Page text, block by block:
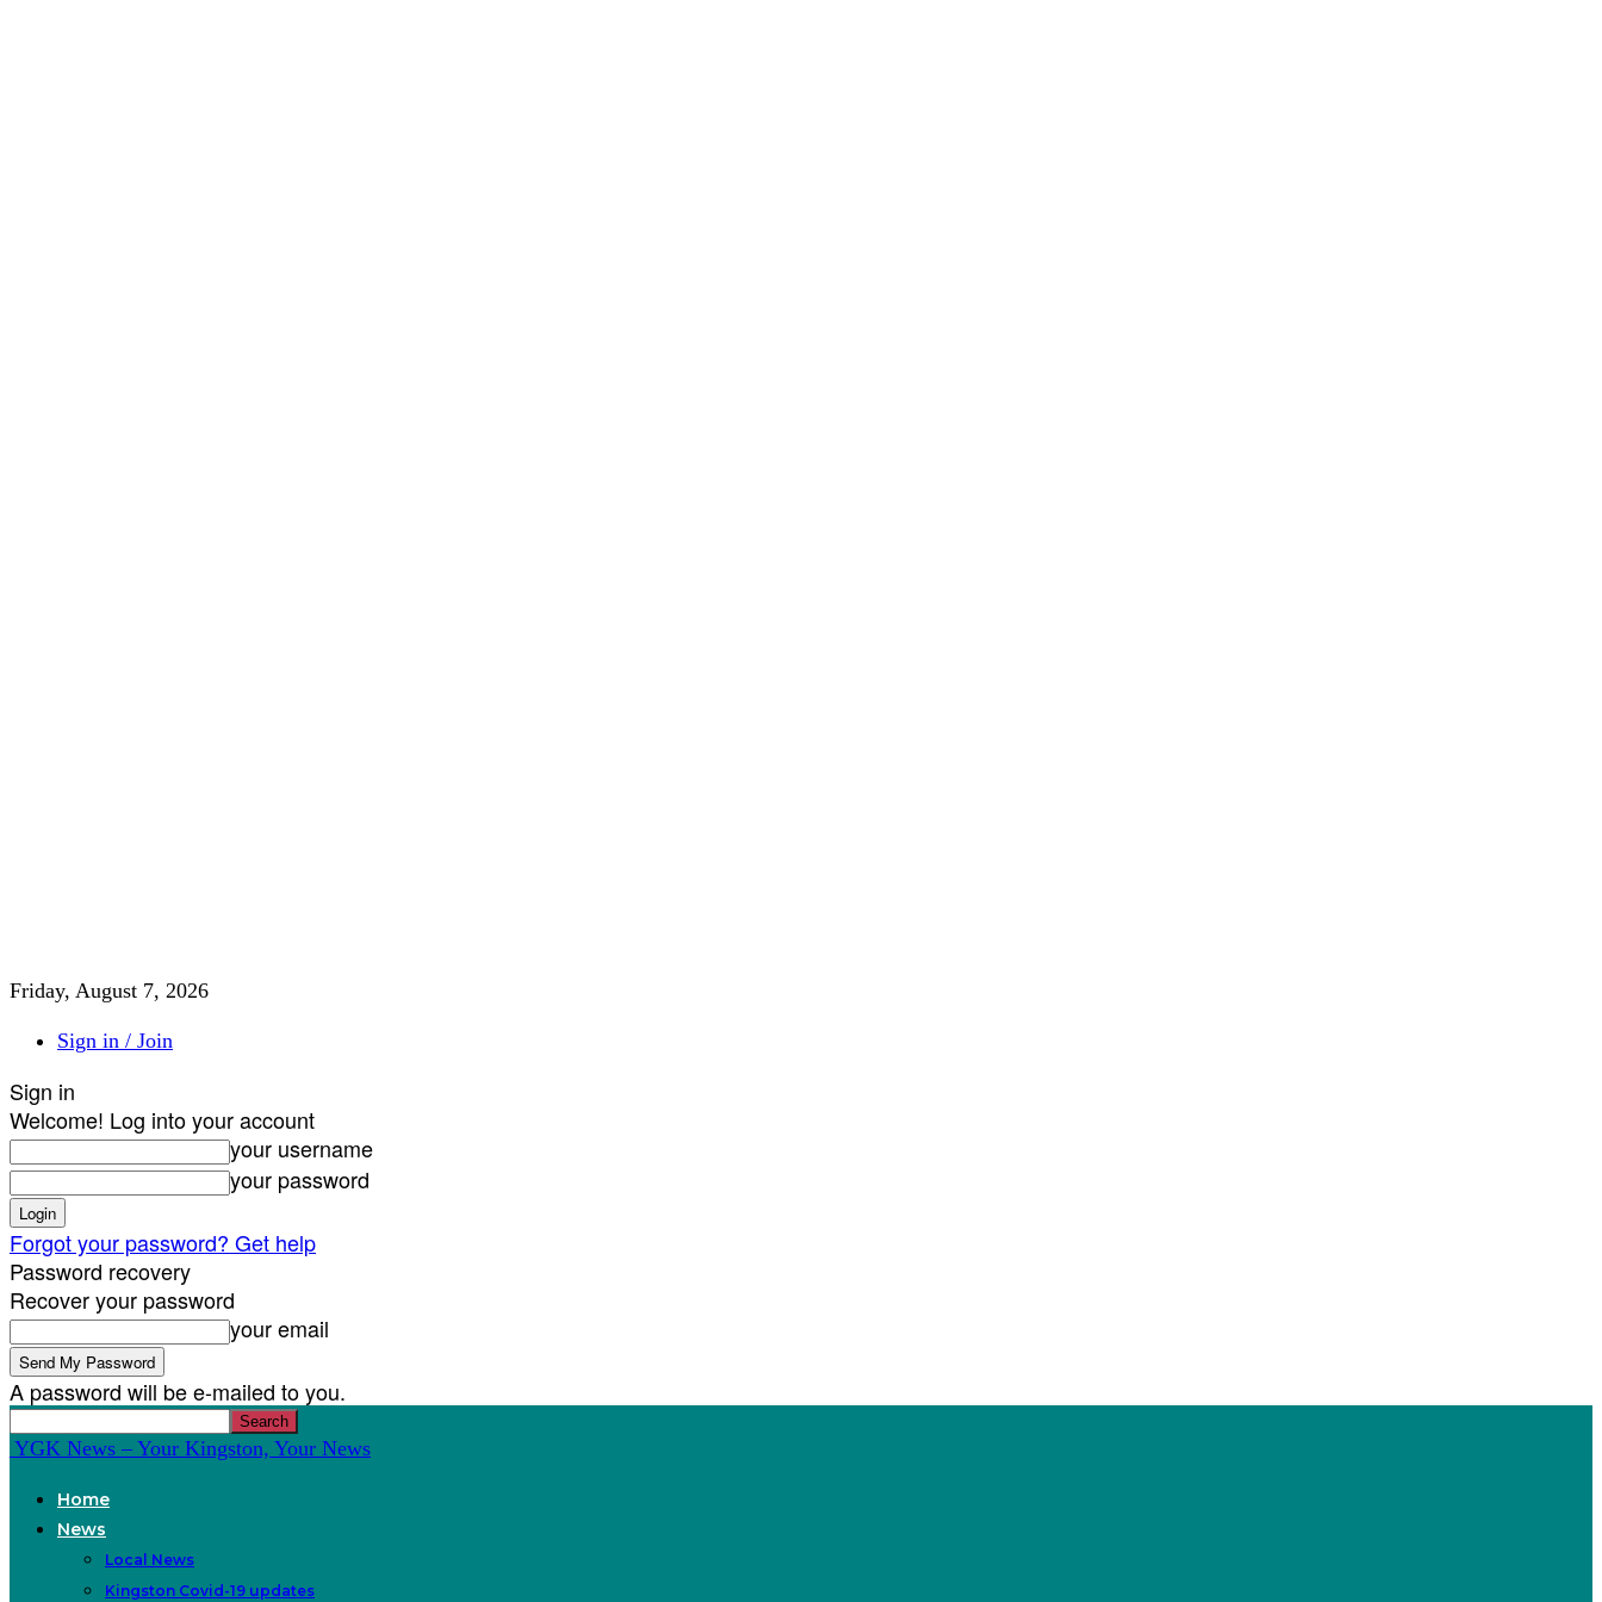
Friday, August 7, 2026
Sign in / Join
Sign in
Welcome! Log into your account
your username
your password
Forgot your password? Get help
Password recovery
Recover your password
your email
A password will be e-mailed to you.
YGK News – Your Kingston, Your News
Home
News
Local News
Kingston Covid-19 updates